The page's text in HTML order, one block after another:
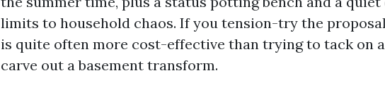
limits to household chaos. If you tension-try the
is quite often more cost-effective than trying to tack on
carve out a basement transform.